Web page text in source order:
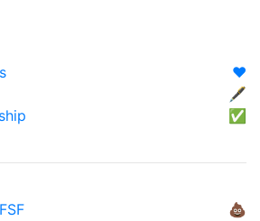
❤️
🖋
✅
💩